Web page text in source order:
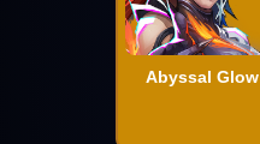
Abyssal Glow